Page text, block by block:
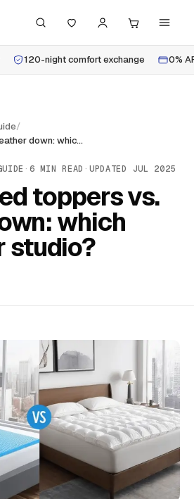
120-night comfort exchange 0%
/
Gel-infused toppers vs. feather down: which suits your studio?
· 6 MIN READ · UPDATED JUL 2025
toppers vs.
which
studio?